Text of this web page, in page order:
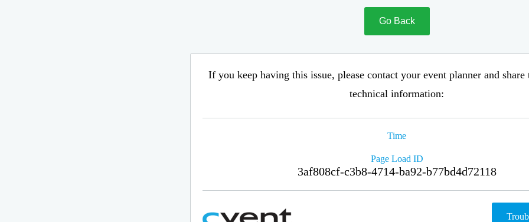
Go Back
If you keep having this issue, please contact your event planner and
technical information:
Time
Page Load ID
3af808cf-c3b8-4714-ba92-b77bd4d72118